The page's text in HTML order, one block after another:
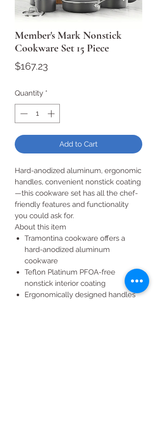
Member's Mark Nonstick
Cookware Set 15 Piece
$167.23
Quantity *
Add to Cart
Hard-anodized aluminum, ergonomic
handles, convenient nonstick coating
—this cookware set has all the chef-
friendly features and functionality
you could ask for.
About this item
Tramontina cookware offers a
hard-anodized aluminum
cookware
Teflon Platinum PFOA-free
nonstick interior coating
Ergonomically designed handles